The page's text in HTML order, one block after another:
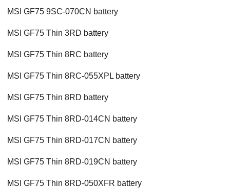
MSI GF75 9SC-070CN battery
MSI GF75 Thin 3RD battery
MSI GF75 Thin 8RC battery
MSI GF75 Thin 8RC-055XPL battery
MSI GF75 Thin 8RD battery
MSI GF75 Thin 8RD-014CN battery
MSI GF75 Thin 8RD-017CN battery
MSI GF75 Thin 8RD-019CN battery
MSI GF75 Thin 8RD-050XFR battery